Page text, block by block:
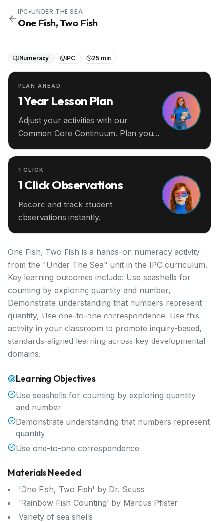
IPC •UNDER THE SEA
One Fish, Two Fish
Numeracy IPC 25 min
PLAN AHEAD
1 Year Lesson Plan
Adjust your activities with our
Common Core Continuum. Plan your
1 CLICK
1 Click Observations
Record and track student
observations instantly.
One Fish, Two Fish is a hands-on numeracy activity
from the "Under The Sea" unit in the IPC curriculum.
Key learning outcomes include: Use seashells for
counting by exploring quantity and number,
Demonstrate understanding that numbers represent
quantity, Use one-to-one correspondence. Use this
activity in your classroom to promote inquiry-based,
standards-aligned learning across key developmental
domains.
Learning Objectives
Use seashells for counting by exploring quantity
and number
Demonstrate understanding that numbers represent
quantity
Use one-to-one correspondence
Materials Needed
'One Fish, Two Fish' by Dr. Seuss
'Rainbow Fish Counting' by Marcus Pfister
Variety of sea shells